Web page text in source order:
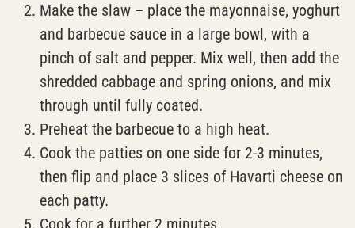
Make the slaw – place the mayonnaise, yoghurt
and barbecue sauce in a large bowl, with a
pinch of salt and pepper. Mix well, then add the
shredded cabbage and spring onions, and mix
through until fully coated.
Preheat the barbecue to a high heat.
Cook the patties on one side for 2-3 minutes,
then flip and place 3 slices of Havarti cheese on
each patty.
Cook for a further 2 minutes.